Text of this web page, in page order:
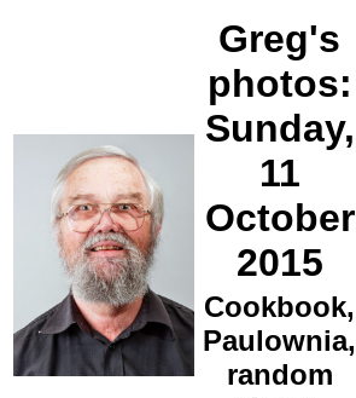
Greg's
photos:
Sunday,
11
October
2015
Cookbook,
Paulownia,
random